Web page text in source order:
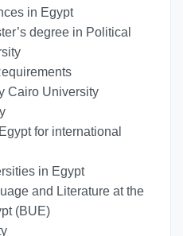
in Egypt
degree in Political
Cairo University
for international
in Egypt
and Literature at the
(BUE)